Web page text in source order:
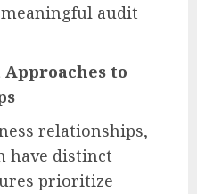
audit
to
relationships,
have distinct
prioritize